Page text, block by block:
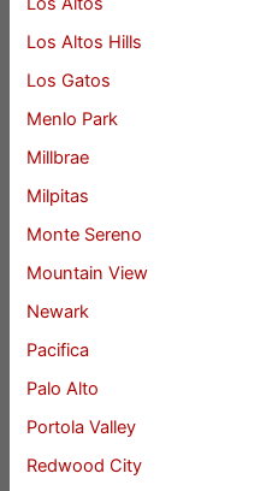
Los Altos Hills
Los Gatos
Menlo Park
Millbrae
Milpitas
Monte Sereno
Mountain View
Newark
Pacifica
Palo Alto
Portola Valley
Redwood City